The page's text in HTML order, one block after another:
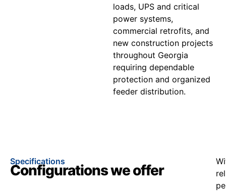
loads, UPS and critical
power systems,
commercial retrofits, and
new construction projects
throughout Georgia
requiring dependable
protection and organized
feeder distribution.
Specifications
Configurations we offer